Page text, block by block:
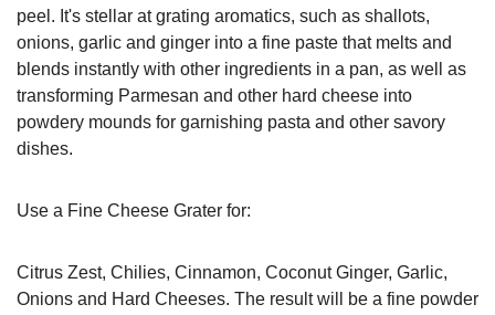
peel. It's stellar at grating aromatics, such as shallots,
onions, garlic and ginger into a fine paste that melts and
blends instantly with other ingredients in a pan, as well as
transforming Parmesan and other hard cheese into
powdery mounds for garnishing pasta and other savory
dishes.
Use a Fine Cheese Grater for:
Citrus Zest, Chilies, Cinnamon, Coconut Ginger, Garlic,
Onions and Hard Cheeses. The result will be a fine powder